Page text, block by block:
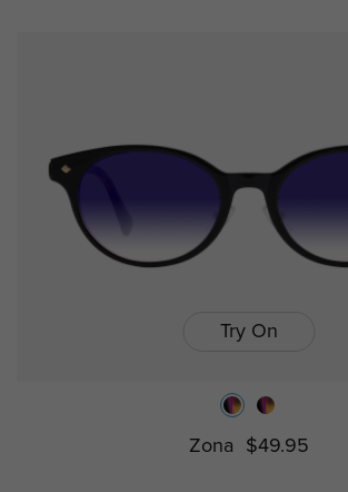
Try On
Zona $49.95